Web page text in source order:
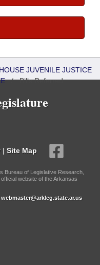
JUVENILE JUSTICE
/Bills Referred
| Site Map
Bureau of Legislative Research,
website of the Arkansas
webmaster@arkleg.state.ar.us